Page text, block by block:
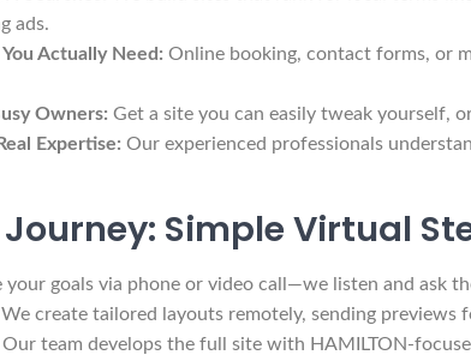
ads.
Actually Need: Online booking, contact forms, or
Owners: Get a site you can easily tweak yourself,
Expertise: Our experienced professionals
Simple Virtual
your goals via phone or video call—we listen and ask
We create tailored layouts remotely, sending
Our team develops the full site with HAMILTON-